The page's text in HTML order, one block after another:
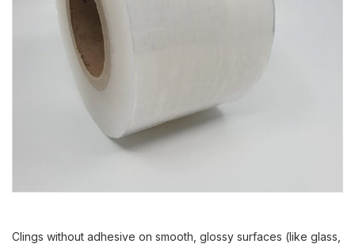
Clings without adhesive on smooth, glossy surfaces (like glass,